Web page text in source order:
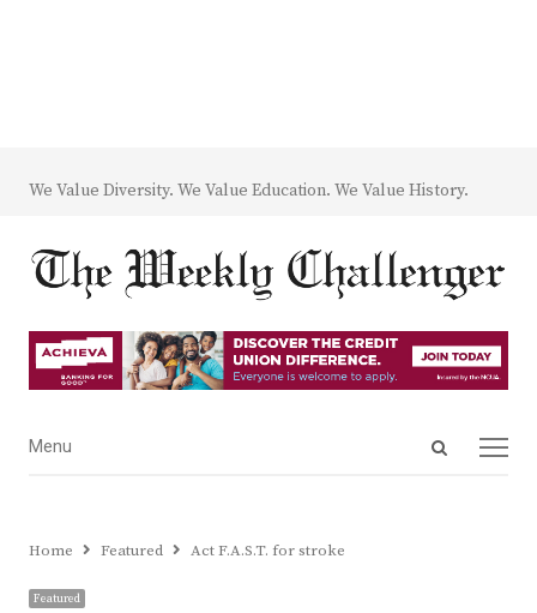
We Value Diversity. We Value Education. We Value History.
Open
Menu
Menu
Home Featured Act F.A.S.T. for stroke
Featured